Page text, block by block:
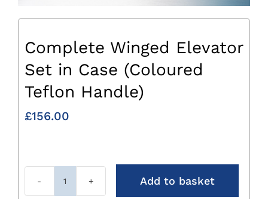
Complete Winged Elevator
Set in Case (Coloured
Teflon Handle)
£156.00
Complete
Add to basket